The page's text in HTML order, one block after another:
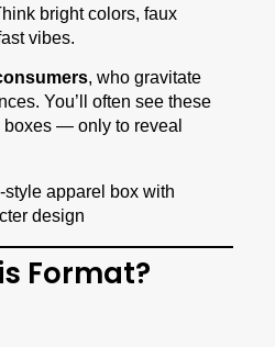
bright colors, faux
vibes.
, who gravitate
You’ll often see these
— only to reveal
Format?